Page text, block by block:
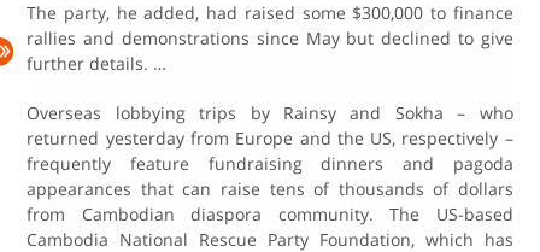
The party, he added, had raised some $300,000 to finance
rallies and demonstrations since May but declined to give
further details. …
Overseas lobbying trips by Rainsy and Sokha – who
returned yesterday from Europe and the US, respectively –
frequently feature fundraising dinners and pagoda
appearances that can raise tens of thousands of dollars
from Cambodian diaspora community. The US-based
Cambodia National Rescue Party Foundation, which has